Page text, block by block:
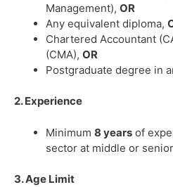
Management), OR
Any equivalent diploma,
Chartered Accountant
(CMA), OR
Postgraduate degree in
2. Experience
Minimum 8 years of
sector at middle or
3. Age Limit